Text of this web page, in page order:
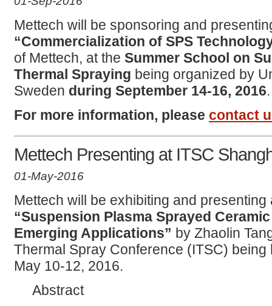
Mettech will be sponsoring and
“Commercialization of SPS
of Mettech, at the Summer School on
Thermal Spraying being organized by
Sweden during September 14-16, 2016.
For more information, please contact
Mettech Presenting at ITSC
01-May-2016
Mettech will be exhibiting and presenting
“Suspension Plasma Sprayed
Emerging Applications” by Zhaolin
Thermal Spray Conference (ITSC) being
May 10-12, 2016.
Abstract